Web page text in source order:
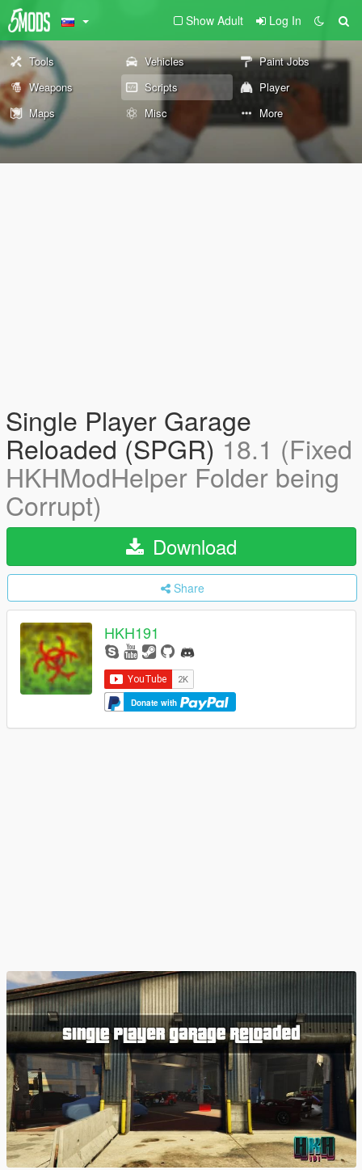
Show Adult Log In
Tools Vehicles
Paint Jobs
Weapons
Scripts
Player
Maps
Misc More
Single Player Garage
Reloaded (SPGR) 18.1 (Fixed
HKHModHelper Folder being
Corrupt)
Download
Share
HKH191
Donate with